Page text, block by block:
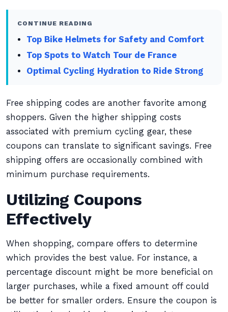
CONTINUE READING
Top Bike Helmets for Safety and Comfort
Top Spots to Watch Tour de France
Optimal Cycling Hydration to Ride Strong
Free shipping codes are another favorite among
shoppers. Given the higher shipping costs
associated with premium cycling gear, these
coupons can translate to significant savings. Free
shipping offers are occasionally combined with
minimum purchase requirements.
Utilizing Coupons
Effectively
When shopping, compare offers to determine
which provides the best value. For instance, a
percentage discount might be more beneficial on
larger purchases, while a fixed amount off could
be better for smaller orders. Ensure the coupon is